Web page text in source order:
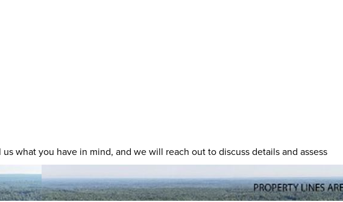
what you have in mind, and we will reach out to discuss details and assess